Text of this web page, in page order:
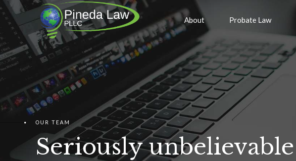
About Probate Law
OUR TEAM
Seriously unbelievable